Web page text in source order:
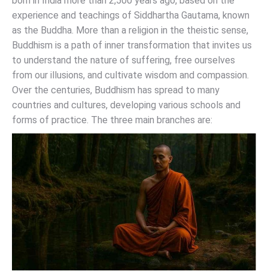
experience and teachings of Siddhartha Gautama, known
as the Buddha. More than a religion in the theistic sense,
Buddhism is a path of inner transformation that invites us
to understand the nature of suffering, free ourselves
from our illusions, and cultivate wisdom and compassion.
Over the centuries, Buddhism has spread to many
countries and cultures, developing various schools and
forms of practice. The three main branches are: